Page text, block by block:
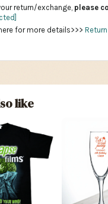
return/exchange, please
for more details>>>
like